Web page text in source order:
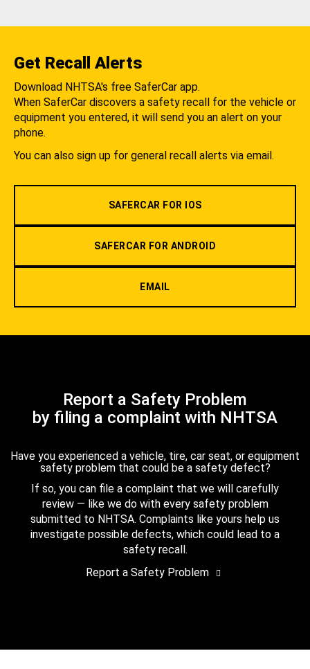
Get Recall Alerts
Download NHTSA's free SaferCar app.
When SaferCar discovers a safety recall for the vehicle or
equipment you entered, it will send you an alert on your
phone.
You can also sign up for general recall alerts via email.
SAFERCAR FOR IOS
SAFERCAR FOR ANDROID
EMAIL
Report a Safety Problem
by filing a complaint with NHTSA
Have you experienced a vehicle, tire, car seat, or equipment
safety problem that could be a safety defect?
If so, you can file a complaint that we will carefully
review — like we do with every safety problem
submitted to NHTSA. Complaints like yours help us
investigate possible defects, which could lead to a
safety recall.
Report a Safety Problem